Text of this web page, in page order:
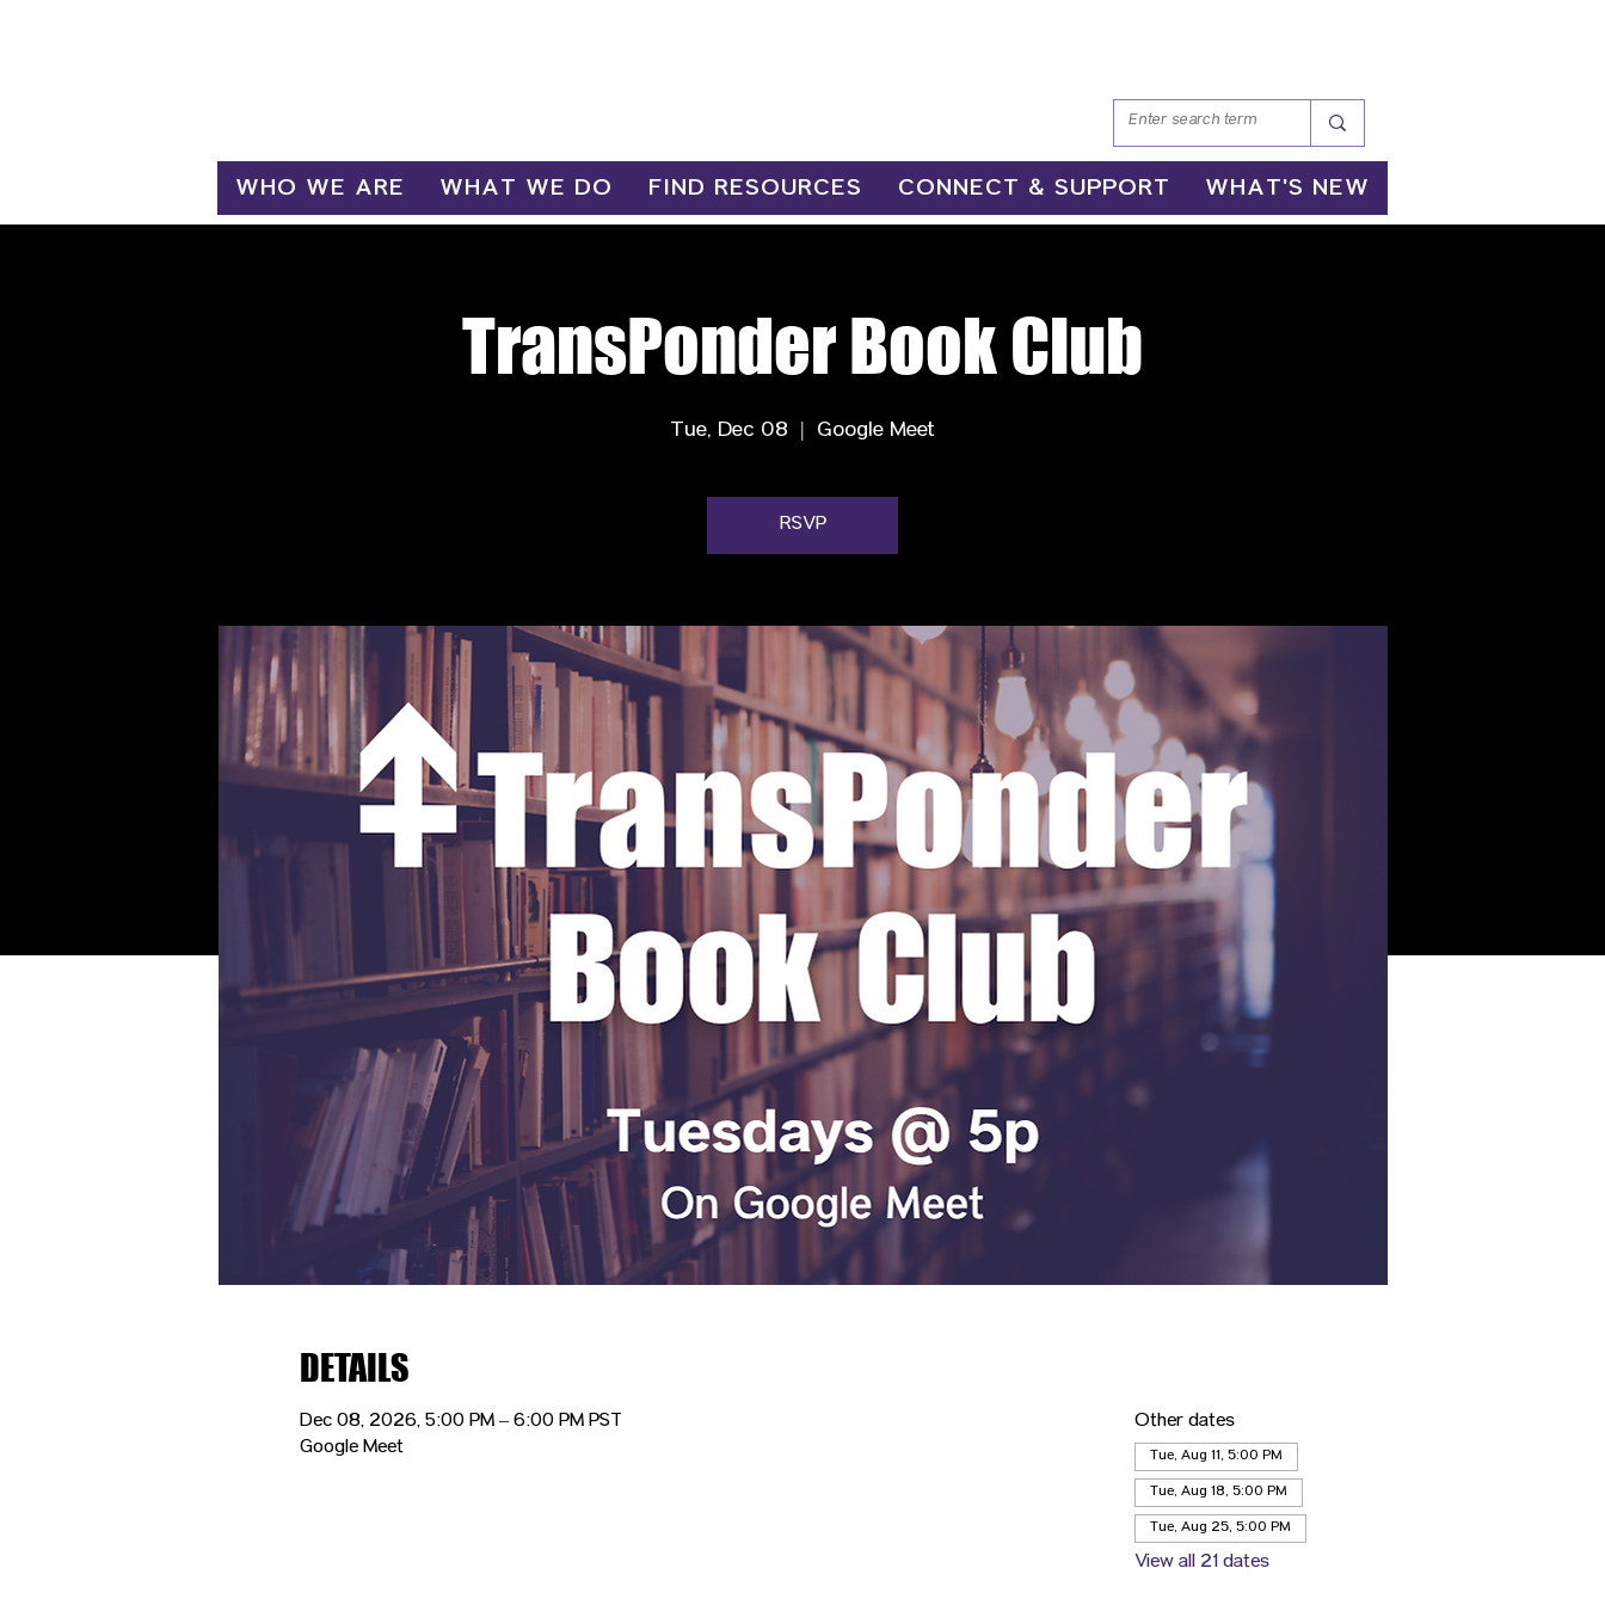
WHO WE ARE WHAT WE DO FIND RESOURCES CONNECT & SUPPORT WHAT'S NEW
TransPonder Book Club
Tue, Dec 08
  |
Google Meet
RSVP
DETAILS
Dec 08, 2026, 5:00 PM – 6:00 PM PST
Google Meet
Other dates
Tue, Aug 11, 5:00 PM
Tue, Aug 18, 5:00 PM
Tue, Aug 25, 5:00 PM
View all 21 dates